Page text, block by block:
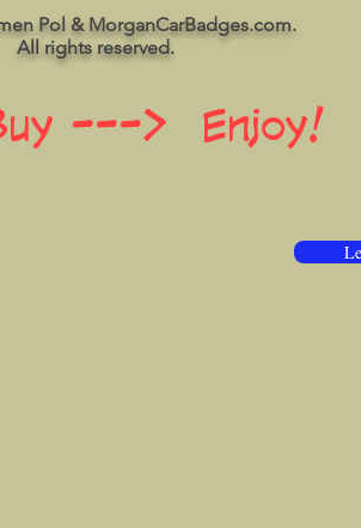
Pol & MorganCarBadges.com.
All rights reserved.
---> Enjoy!